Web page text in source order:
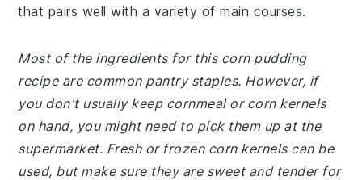
that pairs well with a variety of main courses.
Most of the ingredients for this corn pudding
recipe are common pantry staples. However, if
you don't usually keep cornmeal or corn kernels
on hand, you might need to pick them up at the
supermarket. Fresh or frozen corn kernels can be
used, but make sure they are sweet and tender for